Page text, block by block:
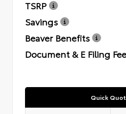
TSRP
Savings
Beaver Benefits
Document & E Filing Fee
Quick